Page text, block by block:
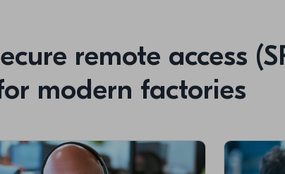
remote access
modern factories